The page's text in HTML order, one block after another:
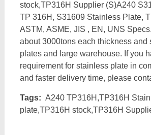
stock,TP316H Supplier (S)A240
TP 316H, S31609 Stainless Plate,
ASTM, ASME, JIS , EN, UNS
about 3000tons each thickness and
plates and large warehouse. If you
requirement for stainless plate in
and faster delivery time, please
Tags: A240 TP316H,TP316H
plate,TP316H stock,TP316H